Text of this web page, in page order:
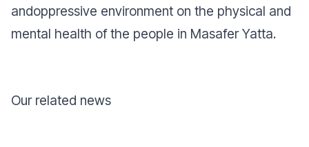
andoppressive environment on the physical and
mental health of the people in Masafer Yatta.
Our related news